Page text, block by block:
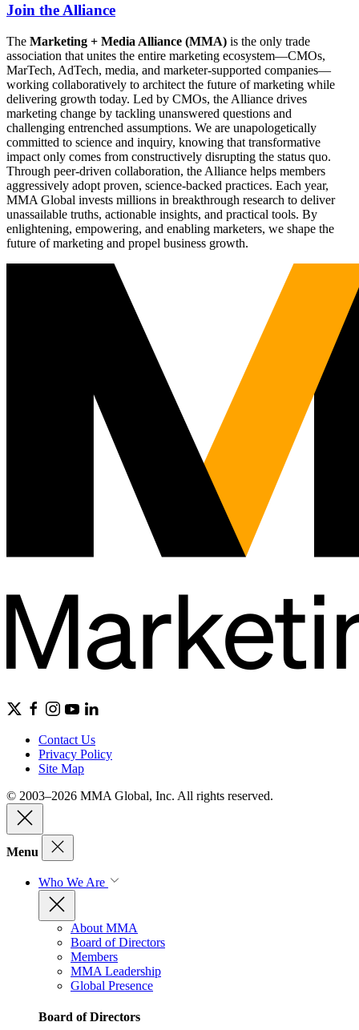
Join the Alliance
The Marketing + Media Alliance (MMA) is the only trade
association that unites the entire marketing ecosystem—CMOs,
MarTech, AdTech, media, and marketer-supported companies—
working collaboratively to architect the future of marketing while
delivering growth today. Led by CMOs, the Alliance drives
marketing change by tackling unanswered questions and
challenging entrenched assumptions. We are unapologetically
committed to science and inquiry, knowing that transformative
impact only comes from constructively disrupting the status quo.
Through peer-driven collaboration, the Alliance helps members
aggressively adopt proven, science-backed practices. Each year,
MMA Global invests millions in breakthrough research to deliver
unassailable truths, actionable insights, and practical tools. By
enlightening, empowering, and enabling marketers, we shape the
future of marketing and propel business growth.
Contact Us
Privacy Policy
Site Map
© 2003–2026 MMA Global, Inc. All rights reserved.
Menu
Who We Are
About MMA
Board of Directors
Members
MMA Leadership
Global Presence
Board of Directors